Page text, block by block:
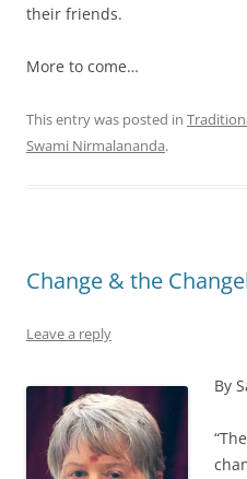
their friends.
More to come…
This entry was posted in
Swami Nirmalananda.
Change & the
Leave a reply
By